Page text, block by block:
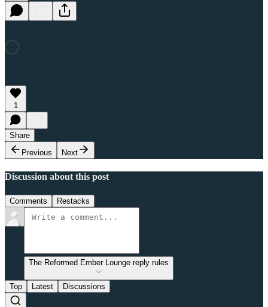
1
Share
Previous
Next
Discussion about this post
Comments Restacks
The Reformed Ember Lounge reply rules
Top Latest Discussions